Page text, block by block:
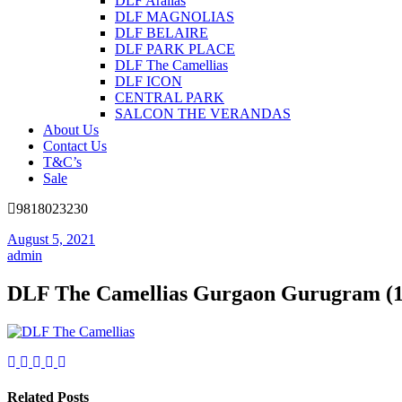
DLF MAGNOLIAS
DLF BELAIRE
DLF PARK PLACE
DLF The Camellias
DLF ICON
CENTRAL PARK
SALCON THE VERANDAS
About Us
Contact Us
T&C’s
Sale
9818023230
August 5, 2021
admin
DLF The Camellias Gurgaon Gurugram
Related Posts